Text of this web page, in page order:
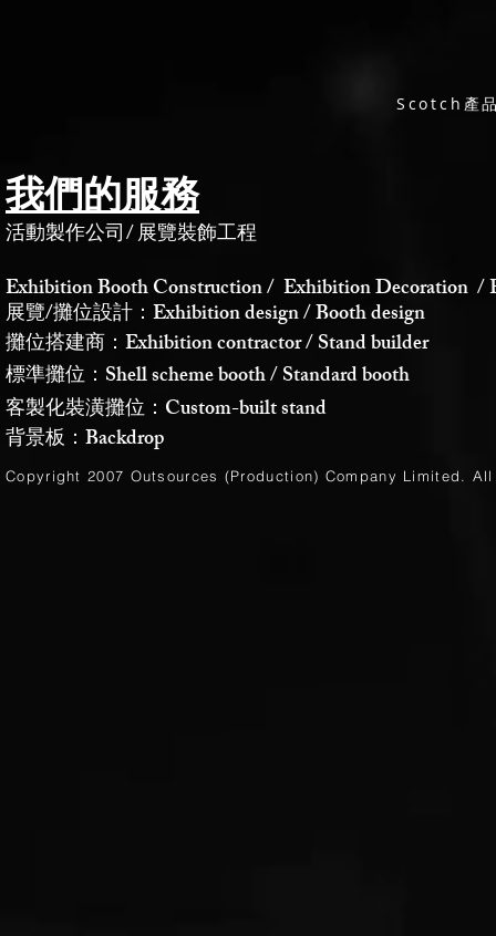
Scotch產
我們的服務
活動製作公司 展覽裝飾工程
/
Exhibition Booth Construction / Exhibition Decoration /
展覽/攤位設計：Exhibition design / Booth design
攤位搭建商：Exhibition contractor / Stand builder
標準攤位：Shell scheme booth / Standard booth
客製化裝潢攤位：Custom-built stand
背景板：Backdrop
Copyright 2007 Outsources (Production) Company Limited .